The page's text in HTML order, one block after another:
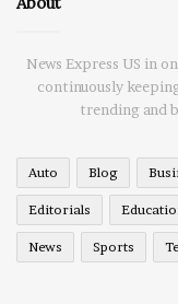
News Express US in
continuously
trending and
Auto Blog
Editorials
News Sports